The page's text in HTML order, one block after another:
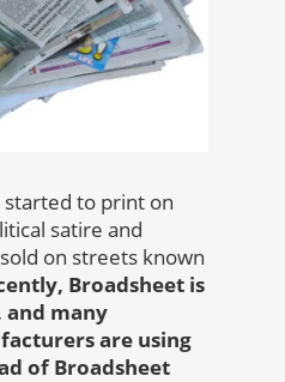
started to print on
satire and
on streets known
Broadsheet is
many
are using
of Broadsheet